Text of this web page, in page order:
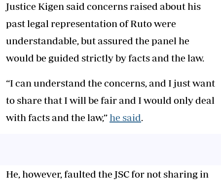
Justice Kigen said concerns raised about his
past legal representation of Ruto were
understandable, but assured the panel he
would be guided strictly by facts and the law.
“I can understand the concerns, and I just want
to share that I will be fair and I would only deal
with facts and the law,”he said.
He, however, faulted the JSC for not sharing in